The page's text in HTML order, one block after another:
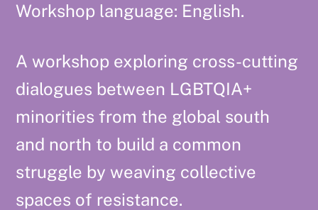
Workshop language: English.
A workshop exploring cross-cutting
dialogues between LGBTQIA+
minorities from the global south
and north to build a common
struggle by weaving collective
spaces of resistance.